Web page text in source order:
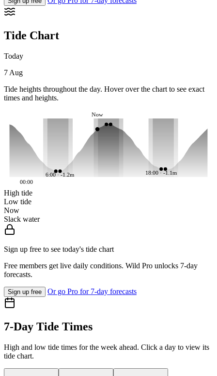
Tide Chart
Today
7 Aug
Tide heights throughout the day. Hover over the chart to see exact
times and heights.
6:00 · -1.2m 18:00 · -1.1m
Now
00:00
High tide
Low tide
Now
Slack water
Sign up free to see today's tide chart
Free members get live daily conditions. Wild Pro unlocks 7-day
forecasts.
Sign up free Or go Pro for 7-day forecasts
7-Day Tide Times
High and low tide times for the week ahead. Click a day to view its
tide chart.